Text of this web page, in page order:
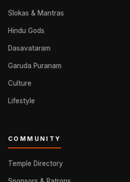
Slokas & Mantras
Hindu Gods
Dasavataram
Garuda Puranam
Culture
Lifestyle
COMMUNITY
Temple Directory